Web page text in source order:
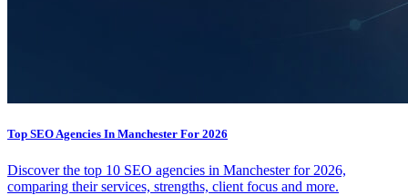
Top SEO Agencies In Manchester For 2026
Discover the top 10 SEO agencies in Manchester for 2026,
comparing their services, strengths, client focus and more.